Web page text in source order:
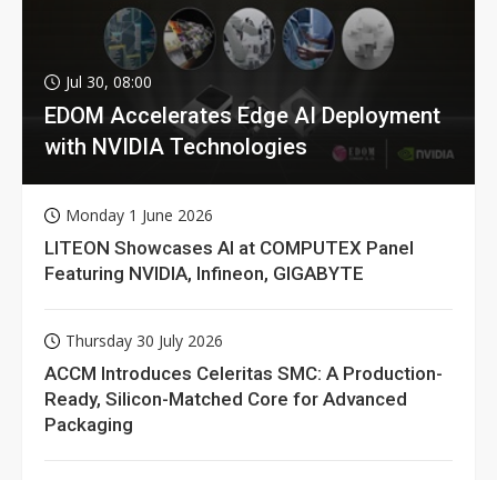
Jul 30, 08:00
EDOM Accelerates Edge AI Deployment
with NVIDIA Technologies
Monday 1 June 2026
LITEON Showcases AI at COMPUTEX Panel
Featuring NVIDIA, Infineon, GIGABYTE
Thursday 30 July 2026
ACCM Introduces Celeritas SMC: A Production-
Ready, Silicon-Matched Core for Advanced
Packaging